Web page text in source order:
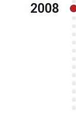
2008